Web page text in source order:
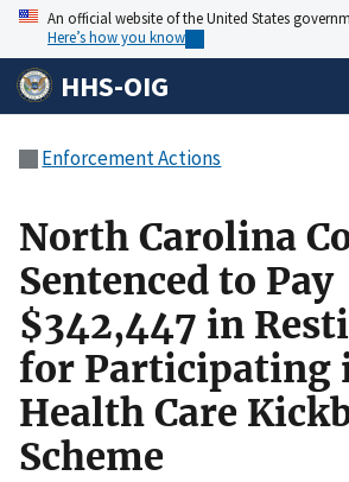
An official website of the United States
Here’s how you know
HHS-OIG
Enforcement Actions
North Carolina
Sentenced to Pay
$342,447 in
for Participating
Health Care
Scheme